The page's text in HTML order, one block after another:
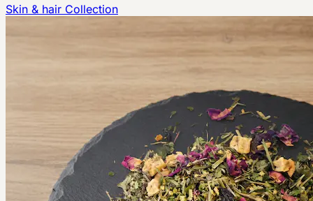
Skin & hair Collection